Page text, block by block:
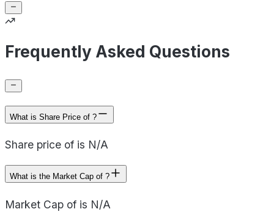
Frequently Asked Questions
What is Share Price of ?
Share price of is N/A
What is the Market Cap of ?
Market Cap of is N/A